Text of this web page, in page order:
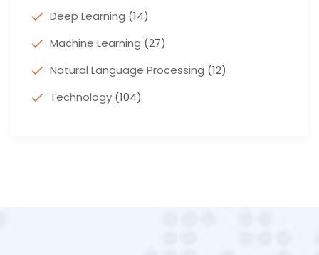
Deep Learning (14)
Machine Learning (27)
Natural Language Processing (12)
Technology (104)